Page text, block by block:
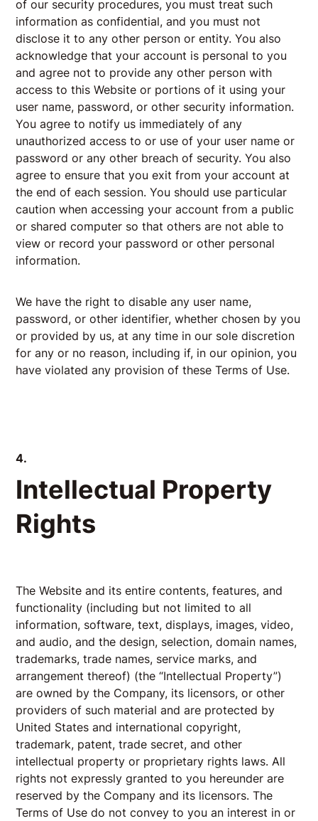
of our security procedures, you must treat such
information as confidential, and you must not
disclose it to any other person or entity. You also
acknowledge that your account is personal to you
and agree not to provide any other person with
access to this Website or portions of it using your
user name, password, or other security information.
You agree to notify us immediately of any
unauthorized access to or use of your user name or
password or any other breach of security. You also
agree to ensure that you exit from your account at
the end of each session. You should use particular
caution when accessing your account from a public
or shared computer so that others are not able to
view or record your password or other personal
information.
We have the right to disable any user name,
password, or other identifier, whether chosen by you
or provided by us, at any time in our sole discretion
for any or no reason, including if, in our opinion, you
have violated any provision of these Terms of Use.
4.
Intellectual Property
Rights
The Website and its entire contents, features, and
functionality (including but not limited to all
information, software, text, displays, images, video,
and audio, and the design, selection, domain names,
trademarks, trade names, service marks, and
arrangement thereof) (the “Intellectual Property”)
are owned by the Company, its licensors, or other
providers of such material and are protected by
United States and international copyright,
trademark, patent, trade secret, and other
intellectual property or proprietary rights laws. All
rights not expressly granted to you hereunder are
reserved by the Company and its licensors. The
Terms of Use do not convey to you an interest in or